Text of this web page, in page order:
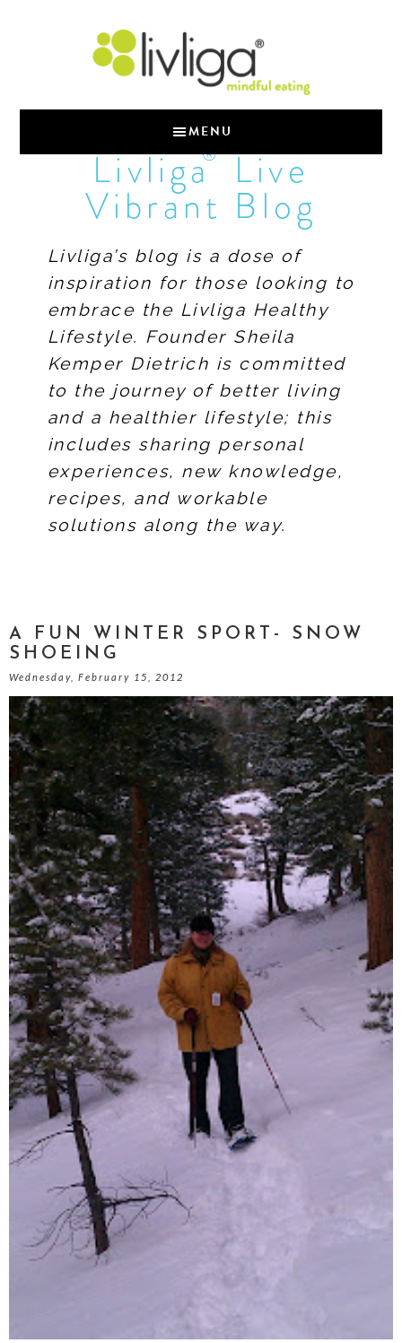
MENU
Livliga®Live
Vibrant Blog
Livliga’s blog is a dose of
inspiration for those looking to
embrace the Livliga Healthy
Lifestyle. Founder Sheila
Kemper Dietrich is committed
to the journey of better living
and a healthier lifestyle; this
includes sharing personal
experiences, new knowledge,
recipes, and workable
solutions along the way.
A FUN WINTER SPORT- SNOW
SHOEING
Wednesday, February 15, 2012